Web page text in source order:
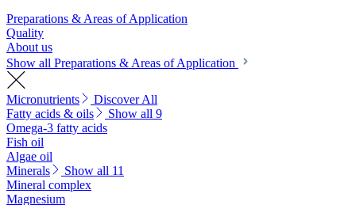
Preparations & Areas of Application
Quality
About us
Show all Preparations & Areas of Application
Micronutrients
Discover All
Fatty acids & oils
Show all 9
Omega-3 fatty acids
Fish oil
Algae oil
Minerals
Show all 11
Mineral complex
Magnesium